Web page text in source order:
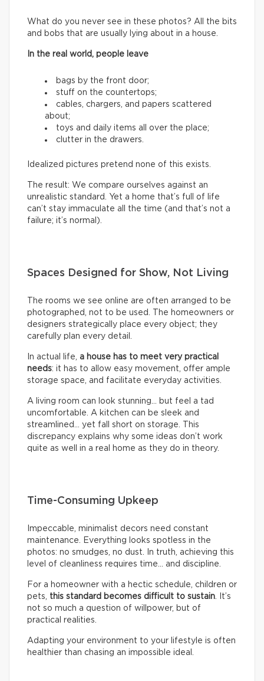
What do you never see in these photos? All the bits
and bobs that are usually lying about in a house.
In the real world, people leave
bags by the front door;
stuff on the countertops;
cables, chargers, and papers scattered
about;
toys and daily items all over the place;
clutter in the drawers.
Idealized pictures pretend none of this exists.
The result: We compare ourselves against an
unrealistic standard. Yet a home that’s full of life
can’t stay immaculate all the time (and that’s not a
failure; it’s normal).
Spaces Designed for Show, Not Living
The rooms we see online are often arranged to be
photographed, not to be used. The homeowners or
designers strategically place every object; they
carefully plan every detail.
In actual life, a house has to meet very practical
needs: it has to allow easy movement, offer ample
storage space, and facilitate everyday activities.
A living room can look stunning… but feel a tad
uncomfortable. A kitchen can be sleek and
streamlined… yet fall short on storage. This
discrepancy explains why some ideas don’t work
quite as well in a real home as they do in theory.
Time-Consuming Upkeep
Impeccable, minimalist decors need constant
maintenance. Everything looks spotless in the
photos: no smudges, no dust. In truth, achieving this
level of cleanliness requires time… and discipline.
For a homeowner with a hectic schedule, children or
pets, this standard becomes difficult to sustain . It’s
not so much a question of willpower, but of
practical realities.
Adapting your environment to your lifestyle is often
healthier than chasing an impossible ideal.